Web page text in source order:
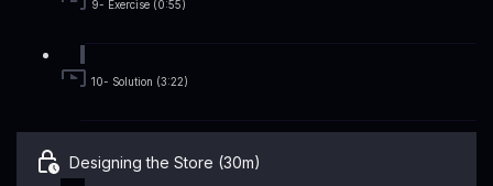
9- Exercise (0:55)
10- Solution (3:22)
Designing the Store (30m)